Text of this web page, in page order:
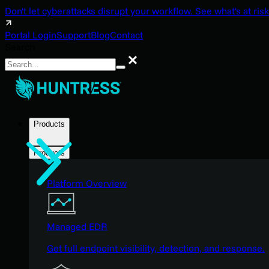
Don't let cyberattacks disrupt your workflow. See what's at
Portal LoginSupportBlogContact
Search
Products
Products
Platform Overview
Managed EDR
Get full endpoint visibility, detection, and response.